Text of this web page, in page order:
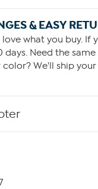
& EASY
what you buy. If
days. Need the
We'll ship